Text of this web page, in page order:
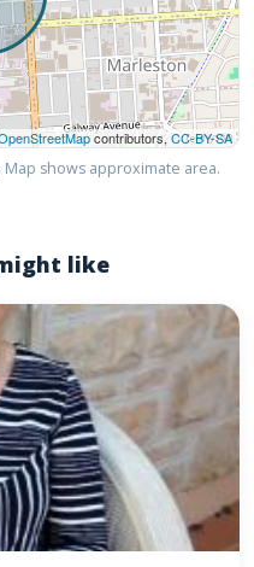
contributors,CC-BY-SA
shows approximate area.
like